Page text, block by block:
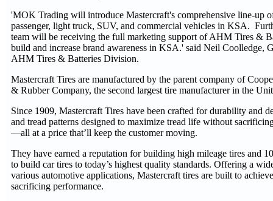
'MOK Trading will introduce Mastercraft's comprehensive line-up
passenger, light truck, SUV, and commercial vehicles in KSA.
team will be receiving the full marketing support of AHM Tires &
build and increase brand awareness in KSA.' said Neil Coolledge,
AHM Tires & Batteries Division.
Mastercraft Tires are manufactured by the parent company of
& Rubber Company, the second largest tire manufacturer in the
Since 1909, Mastercraft Tires have been crafted for durability and
and tread patterns designed to maximize tread life without
—all at a price that’ll keep the customer moving.
They have earned a reputation for building high mileage tires and
to build car tires to today’s highest quality standards. Offering a
various automotive applications, Mastercraft tires are built to
sacrificing performance.